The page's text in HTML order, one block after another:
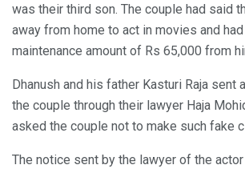
was their third son. The couple had said
away from home to act in movies and
maintenance amount of Rs 65,000 from
Dhanush and his father Kasturi Raja sent
the couple through their lawyer Haja
asked the couple not to make such fake
The notice sent by the lawyer of the